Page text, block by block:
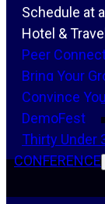
Schedule at
Hotel & Travel
Peer
Bring Your
Convince
DemoFest
Thirty Under
CONFERENCE